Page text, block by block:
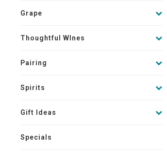
Grape
Thoughtful WInes
Pairing
Spirits
Gift Ideas
Specials